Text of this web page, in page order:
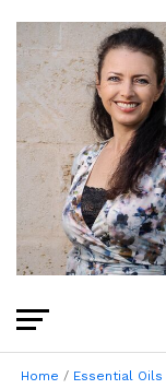
Home / Essential Oils